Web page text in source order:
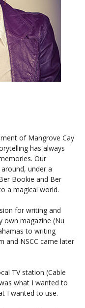
of Mangrove Cay
has always
Our
under a
Bookie and Ber
a magical world.
for writing and
own magazine (Nu
to writing
and NSCC came later
TV station (Cable
what I wanted to
I wanted to use.